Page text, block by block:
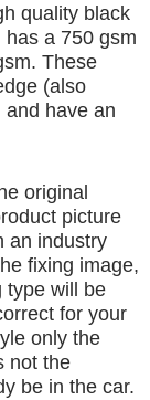
quality black
a 750 gsm
These
(also
and have an
original
picture
an industry
fixing image,
type will be
for your
only the
not the
be in the car.